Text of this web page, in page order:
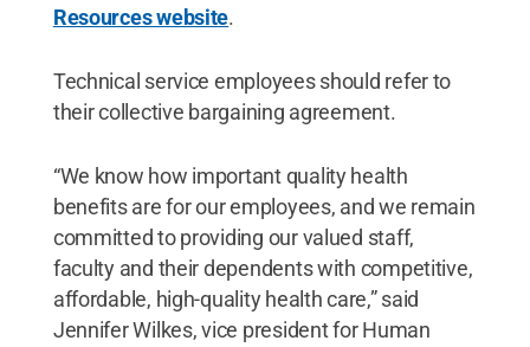
Resources website.
Technical service employees should refer to
their collective bargaining agreement.
“We know how important quality health
benefits are for our employees, and we remain
committed to providing our valued staff,
faculty and their dependents with competitive,
affordable, high-quality health care,” said
Jennifer Wilkes, vice president for Human